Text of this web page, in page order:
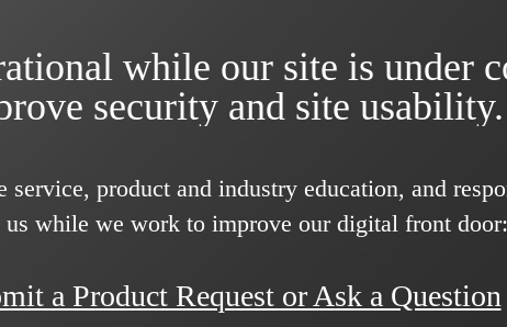
while our site is under
security and site usability.
product and industry education, and
us while we work to improve our digital front door:
a Product Request or Ask a Question